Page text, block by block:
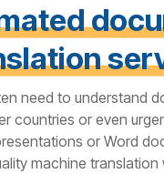
need to understand
countries or even
or Word
machine translation